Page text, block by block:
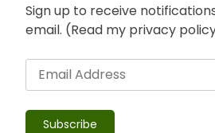
Sign up to receive
email. (Read my privacy
Email
Address
Subscribe